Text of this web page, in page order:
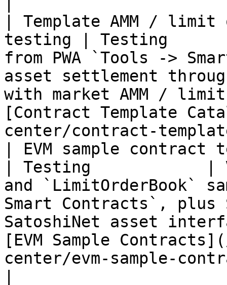
| Template AMM /
testing | Testing
from PWA `Tools ->
asset settlement
with market AMM /
[Contract Template
center/contract-
| EVM sample contract
| Testing            |
and `LimitOrderBook`
Smart Contracts`, plus
SatoshiNet asset
[EVM Sample
center/evm-sample-